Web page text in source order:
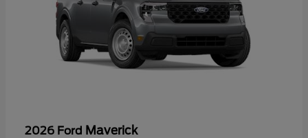
2026 Ford Maverick